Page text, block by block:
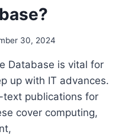
30, 2024
Database is vital for
up with IT advances.
publications for
cover computing,